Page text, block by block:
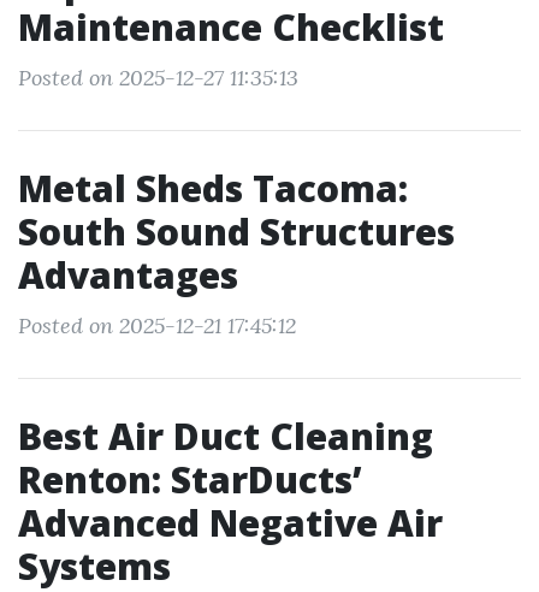
Maintenance Checklist
Posted on 2025-12-27 11:35:13
Metal Sheds Tacoma:
South Sound Structures
Advantages
Posted on 2025-12-21 17:45:12
Best Air Duct Cleaning
Renton: StarDucts’
Advanced Negative Air
Systems